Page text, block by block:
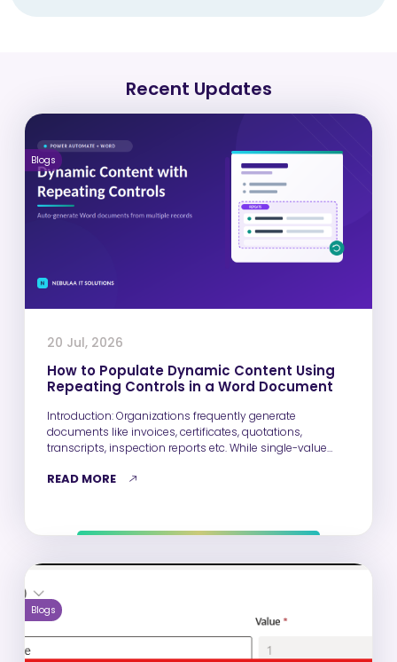
Recent Updates
Blogs
20 Jul, 2026
How to Populate Dynamic Content Using
Repeating Controls in a Word Document
Introduction: Organizations frequently generate
documents like invoices, certificates, quotations,
transcripts, inspection reports etc. While single-value
READ MORE
Blogs